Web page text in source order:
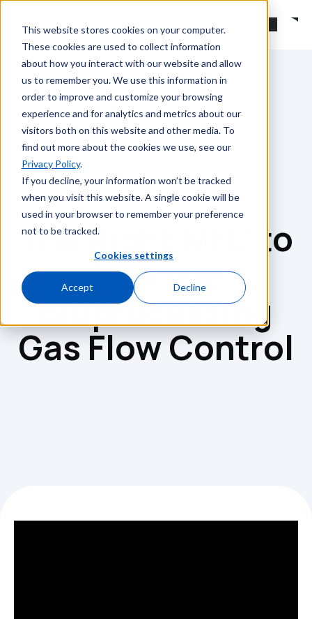
This website stores cookies on your computer.
These cookies are used to collect information
about how you interact with our website and allow
us to remember you. We use this information in
order to improve and customize your browsing
experience and for analytics and metrics about our
visitors both on this website and other media. To
find out more about the cookies we use, see our
Privacy Policy.
If you decline, your information won’t be tracked
when you visit this website. A single cookie will be
used in your browser to remember your preference
not to be tracked.
Cookies settings
Accept Decline
Skip to main content
The Right MFC to
Improve
Bioprocessing
Gas Flow Control